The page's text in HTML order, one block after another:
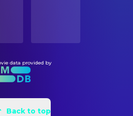
data provided by
Back to top